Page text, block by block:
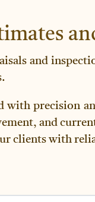
and
with precision
and
clients with